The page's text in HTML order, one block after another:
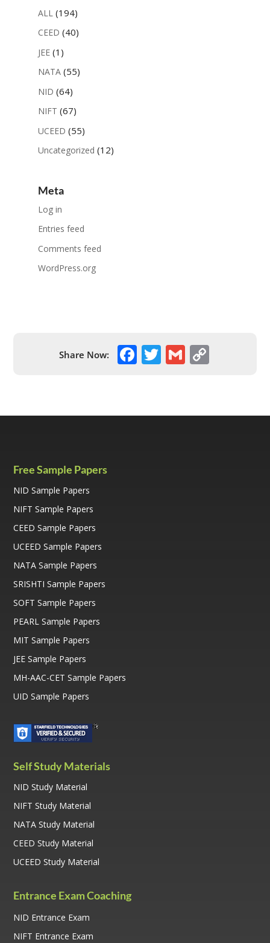
ALL (194)
CEED (40)
JEE(1)
NATA(55)
NID (64)
NIFT (67)
UCEED (55)
Uncategorized (12)
Meta
Log in
Entries feed
Comments feed
WordPress.org
Share Now: F
b
T
er
G
l y
Free Sample Papers
NID Sample Papers
NIFT Sample Papers
CEED Sample Papers
UCEED Sample Papers
NATA Sample Papers
SRISHTI Sample Papers
SOFT Sample Papers
PEARL Sample Papers
MIT Sample Papers
JEE Sample Papers
MH-AAC-CET Sample Papers
UID Sample Papers
Self Study Materials
NID Study Material
NIFT Study Material
NATA Study Material
CEED Study Material
UCEED Study Material
Entrance Exam Coaching
NID Entrance Exam
NIFT Entrance Exam